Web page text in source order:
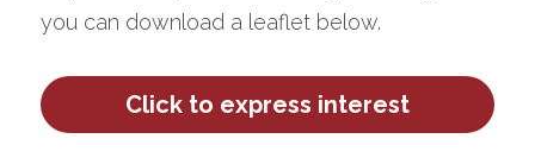
you can download a leaflet below.
Click to express interest